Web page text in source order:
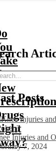
Posts
Injuries and
7, 2024